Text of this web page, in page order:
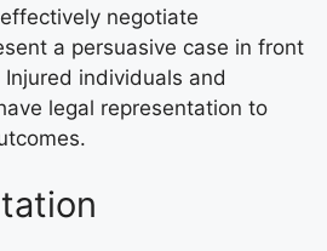
negotiate
a persuasive case in front
Injured individuals and
legal representation to